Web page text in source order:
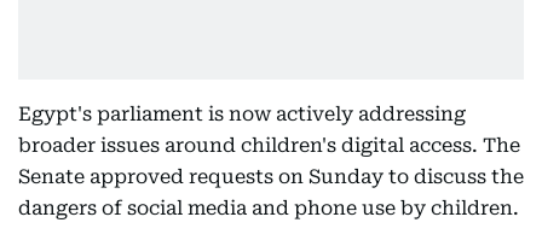
Egypt's parliament is now actively addressing
broader issues around children's digital access. The
Senate approved requests on Sunday to discuss the
dangers of social media and phone use by children.